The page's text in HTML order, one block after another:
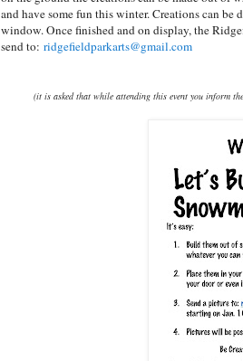
and have some fun this winter. Creations can
window. Once finished and on display, the
send to: ridgefieldparkarts@gmail.com
(it is asked that while attending this event you inform